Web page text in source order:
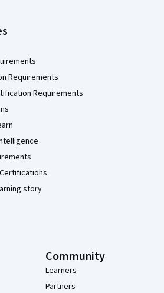
Requirements
Requirements
story
Community
Learners
Partners